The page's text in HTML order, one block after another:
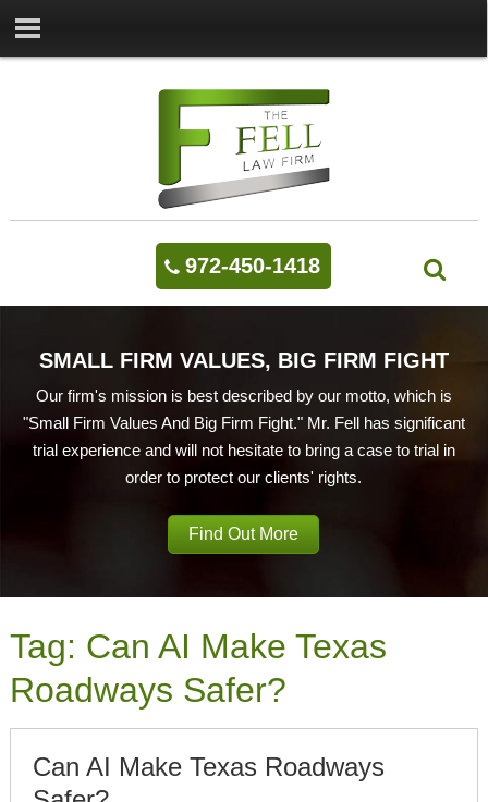
972-450-1418
SMALL FIRM VALUES, BIG FIRM FIGHT
Our firm's mission is best described by our motto, which is
"Small Firm Values And Big Firm Fight." Mr. Fell has significant
trial experience and will not hesitate to bring a case to trial in
order to protect our clients' rights.
Find Out More
Tag: Can AI Make Texas
Roadways Safer?
Can AI Make Texas Roadways